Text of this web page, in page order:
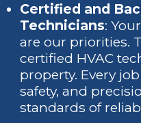
Certified and
Technicians:
are our priorities.
certified HVAC
property. Every
safety, and
standards of